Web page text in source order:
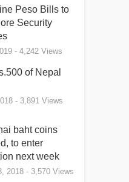
Peso Bills to
Security
- 4,242 Views
of Nepal
- 3,891 Views
baht coins
to enter
next week
2018 - 3,570 Views